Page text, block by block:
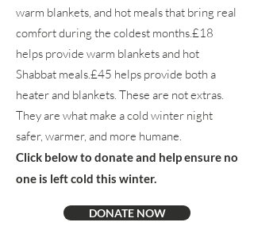
warm blankets, and hot meals that bring real
comfort during the coldest months.£18
helps provide warm blankets and hot
Shabbat meals.£45 helps provide both a
heater and blankets. These are not extras.
They are what make a cold winter night
safer, warmer, and more humane.​
Click below to donate and help ensure no
one is left cold this winter.
DONATE NOW